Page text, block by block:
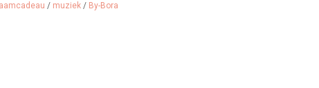
/ muziek / By-Bora